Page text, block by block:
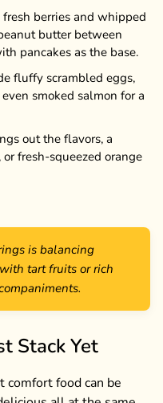
fresh berries and whipped
butter between
pancakes as the base.
fluffy scrambled eggs,
smoked salmon for a
out the flavors, a
fresh-squeezed orange
is balancing
tart fruits or rich
Stack Yet
comfort food can be